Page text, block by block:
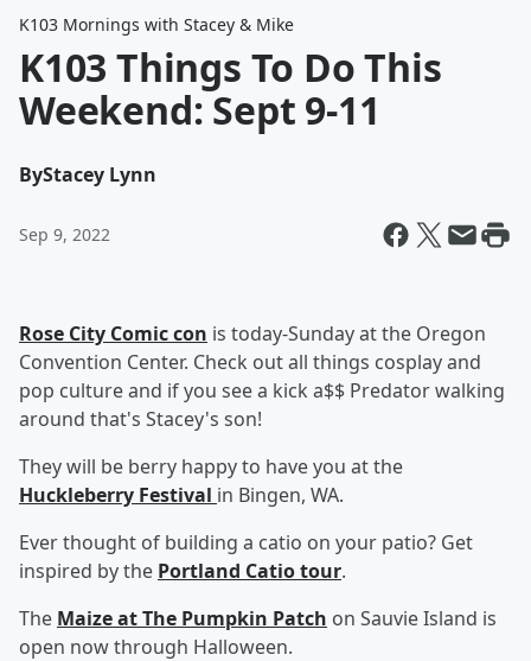
K103 Mornings with Stacey & Mike
K103 Things To Do This
Weekend: Sept 9-11
ByStacey Lynn
Sep 9, 2022
Rose City Comic con is today-Sunday at the Oregon
Convention Center. Check out all things cosplay and
pop culture and if you see a kick a$$ Predator walking
around that's Stacey's son!
They will be berry happy to have you at the
Huckleberry Festival in Bingen, WA.
Ever thought of building a catio on your patio? Get
inspired by the Portland Catio tour.
The Maize at The Pumpkin Patch on Sauvie Island is
open now through Halloween.